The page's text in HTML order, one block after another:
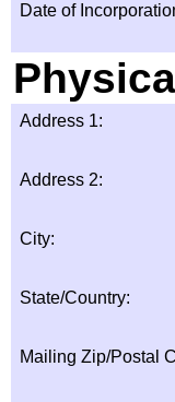
Date of
Address 1:
Address 2:
City:
State/Country:
Mailing Zip/Postal